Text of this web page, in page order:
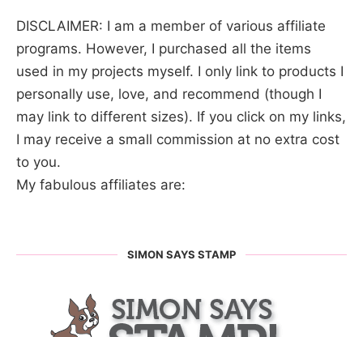
DISCLAIMER: I am a member of various affiliate
programs. However, I purchased all the items
used in my projects myself. I only link to products I
personally use, love, and recommend (though I
may link to different sizes). If you click on my links,
I may receive a small commission at no extra cost
to you.
My fabulous affiliates are:
SIMON SAYS STAMP